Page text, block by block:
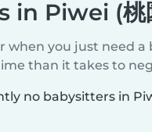
in Piwei (桃
when you just need
than it takes to
no babysitters in